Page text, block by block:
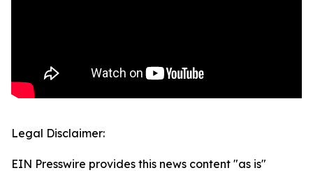
Legal Disclaimer:
EIN Presswire provides this news content "as is"